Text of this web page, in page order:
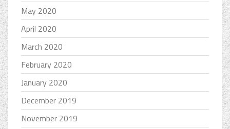
May 2020
April 2020
March 2020
February 2020
January 2020
December 2019
November 2019